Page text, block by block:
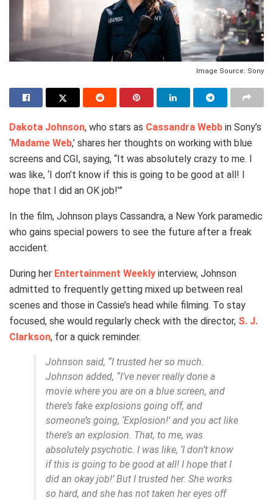
Image Source: Sony
Dakota Johnson, who stars as Cassandra Webb in Sony’s
‘Madame Web,’ shares her thoughts on working with blue
screens and CGI, saying, “It was absolutely crazy to me. I
was like, ‘I don’t know if this is going to be good at all! I
hope that I did an OK job!’”
In the film, Johnson plays Cassandra, a New York paramedic
who gains special powers to see the future after a freak
accident.
During her Entertainment Weekly interview, Johnson
admitted to frequently getting mixed up between real
scenes and those in Cassie’s head while filming. To stay
focused, she would regularly check with the director, S. J.
Clarkson, for a quick reminder.
Johnson said, “I trusted her so much.
Johnson added, “I’ve never really done a
movie where you are on a blue screen, and
there’s fake explosions going off, and
someone’s going, ‘Explosion!’ and you act like
there’s an explosion. That, to me, was
absolutely psychotic. I was like, ‘I don’t know
if this is going to be good at all! I hope that I
did an okay job!’ But I trusted her. She works
so hard, and she has not taken her eyes off